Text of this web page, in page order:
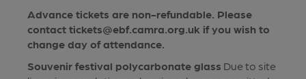
Advance tickets are non-refundable. Please
contact tickets@ebf.camra.org.uk if you wish to
change day of attendance.
Souvenir festival polycarbonate glass Due to site